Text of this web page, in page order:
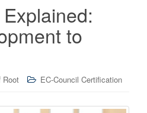
to
Root EC-Council Certification